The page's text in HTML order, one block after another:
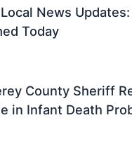
News
Today
County Sheriff
in Infant Death